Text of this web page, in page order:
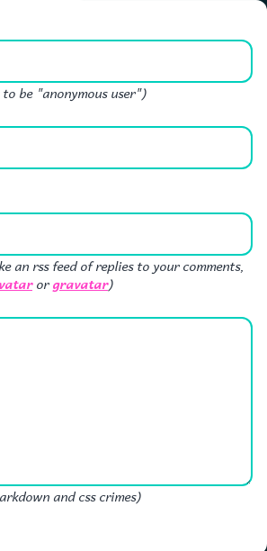
be "anonymous user")
an rss feed of replies to your comments,
orgravatar)
and css crimes)